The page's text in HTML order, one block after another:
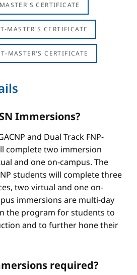
CERTIFICATE
MASTER'S CERTIFICATE
MASTER'S CERTIFICATE
Immersions?
and Dual Track FNP-
complete two immersion
and one on-campus. The
students will complete three
two virtual and one on-
immersions are multi-day
the program for students to
and to further hone their
required?